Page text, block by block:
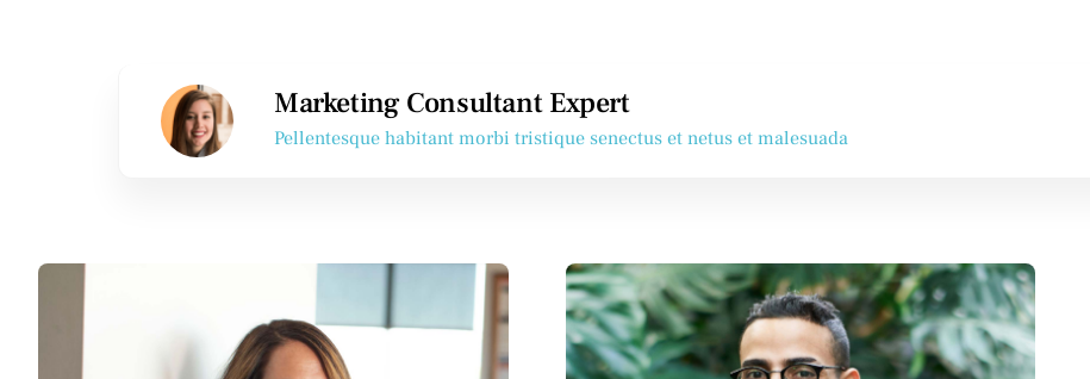
Marketing Consultant Expert
Pellentesque habitant morbi tristique senectus et netus et malesuada